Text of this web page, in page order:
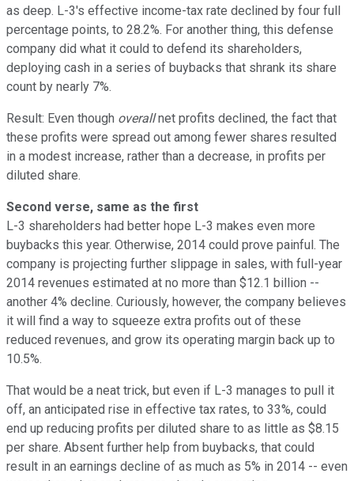
as deep. L-3's effective income-tax rate declined by four full
percentage points, to 28.2%. For another thing, this defense
company did what it could to defend its shareholders,
deploying cash in a series of buybacks that shrank its share
count by nearly 7%.
Result: Even though overallnet profits declined, the fact that
these profits were spread out among fewer shares resulted
in a modest increase, rather than a decrease, in profits per
diluted share.
Second verse, same as the first
L-3 shareholders had better hope L-3 makes even more
buybacks this year. Otherwise, 2014 could prove painful. The
company is projecting further slippage in sales, with full-year
2014 revenues estimated at no more than $12.1 billion --
another 4% decline. Curiously, however, the company believes
it will find a way to squeeze extra profits out of these
reduced revenues, and grow its operating margin back up to
10.5%.
That would be a neat trick, but even if L-3 manages to pull it
off, an anticipated rise in effective tax rates, to 33%, could
end up reducing profits per diluted share to as little as $8.15
per share. Absent further help from buybacks, that could
result in an earnings decline of as much as 5% in 2014 -- even